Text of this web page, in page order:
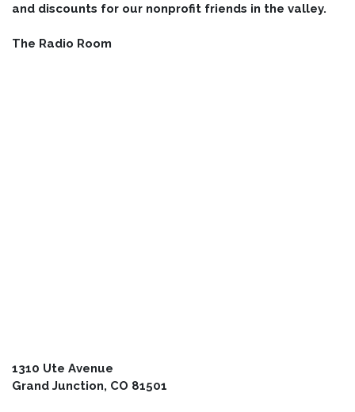
and discounts for our nonprofit friends in the valley.
The Radio Room
1310 Ute Avenue
Grand Junction, CO 81501